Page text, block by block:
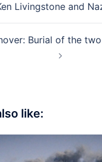
Livingstone and
Burial of the
like: